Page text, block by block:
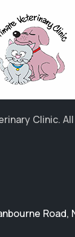
Clinic.
Road,